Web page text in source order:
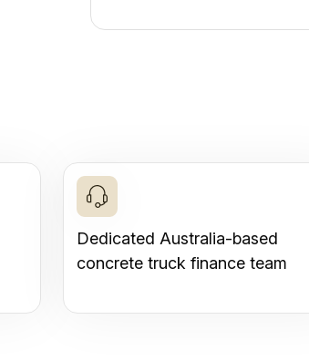
Dedicated Australia-based
concrete truck finance team